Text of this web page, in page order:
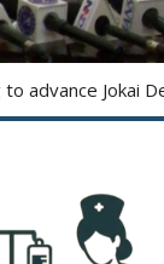
advance Jokai